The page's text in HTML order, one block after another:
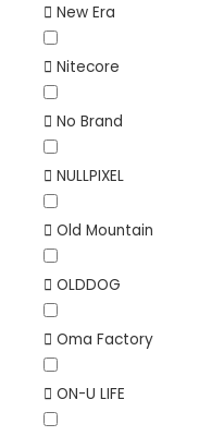
New Era
Nitecore
No Brand
NULLPIXEL
Old Mountain
OLDDOG
Oma Factory
ON-U LIFE